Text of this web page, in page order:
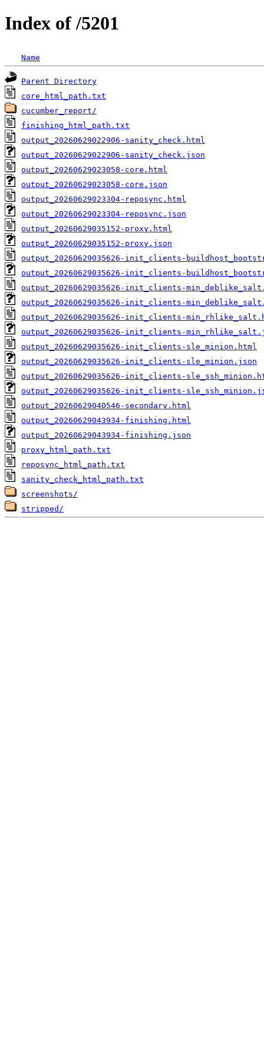
Index of /5201
Name
Parent Directory
core_html_path.txt
cucumber_report/
finishing_html_path.txt
output_20260629022906-sanity_check.html
output_20260629022906-sanity_check.json
output_20260629023058-core.html
output_20260629023058-core.json
output_20260629023304-reposync.html
output_20260629023304-reposync.json
output_20260629035152-proxy.html
output_20260629035152-proxy.json
output_20260629035626-init_clients-
output_20260629035626-init_clients-
output_20260629035626-init_clients-
output_20260629035626-init_clients-
output_20260629035626-init_clients-
output_20260629035626-init_clients-
output_20260629035626-init_clients-sle_minion.html
output_20260629035626-init_clients-sle_minion.json
output_20260629035626-init_clients-
output_20260629035626-init_clients-
output_20260629040546-secondary.html
output_20260629043934-finishing.html
output_20260629043934-finishing.json
proxy_html_path.txt
reposync_html_path.txt
sanity_check_html_path.txt
screenshots/
stripped/